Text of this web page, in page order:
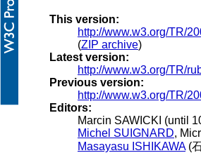
This version:
http://www.w3.org/TR/
(ZIP archive)
Latest version:
http://www.w3.org/TR/
Previous version:
http://www.w3.org/TR/
Editors:
Marcin SAWICKI (until
Michel SUIGNARD,
Masayasu ISHIKAWA(